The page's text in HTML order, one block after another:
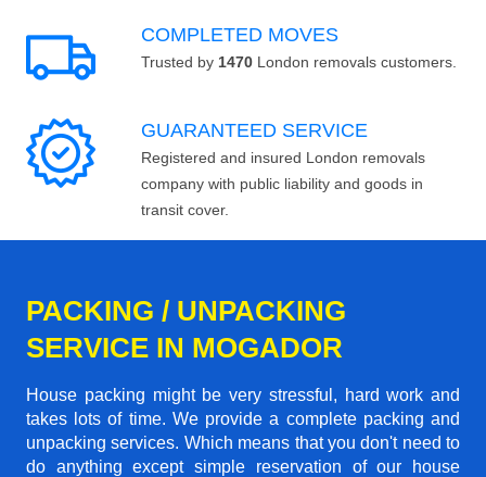
COMPLETED MOVES
Trusted by 1470 London removals customers.
GUARANTEED SERVICE
Registered and insured London removals
company with public liability and goods in
transit cover.
PACKING / UNPACKING
SERVICE IN MOGADOR
House packing might be very stressful, hard work and
takes lots of time. We provide a complete packing and
unpacking services. Which means that you don't need to
do anything except simple reservation of our house